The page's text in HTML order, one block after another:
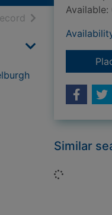
resultsof search results
Available:
Similar
Loading...